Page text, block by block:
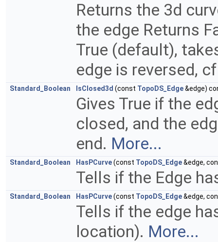
Returns the 3d
the edge Returns
True (default),
edge is reversed,
Standard_Boolean IsClosed3d (const TopoDS_Edge&edge)
Gives True if the
closed, and the
end. More...
Standard_Boolean HasPCurve(const TopoDS_Edge&edge,
Tells if the Edge
Standard_Boolean HasPCurve(const TopoDS_Edge&edge,
Tells if the edge
location). More...